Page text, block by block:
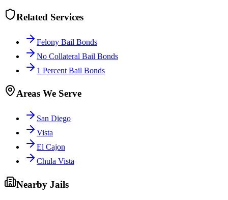
Related Services
Felony Bail Bonds
No Collateral Bail Bonds
1 Percent Bail Bonds
Areas We Serve
San Diego
Vista
El Cajon
Chula Vista
Nearby Jails